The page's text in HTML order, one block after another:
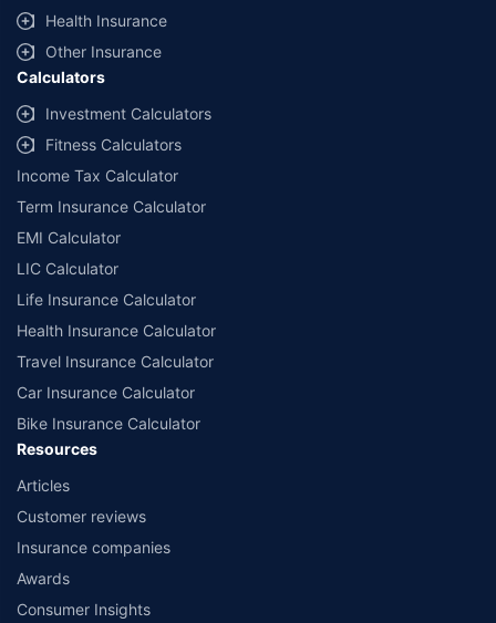
Health Insurance
Other Insurance
Calculators
Investment Calculators
Fitness Calculators
Income Tax Calculator
Term Insurance Calculator
EMI Calculator
LIC Calculator
Life Insurance Calculator
Health Insurance Calculator
Travel Insurance Calculator
Car Insurance Calculator
Bike Insurance Calculator
Resources
Articles
Customer reviews
Insurance companies
Awards
Consumer Insights